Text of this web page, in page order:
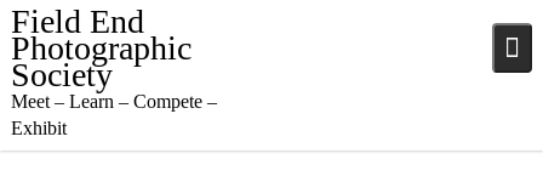
Skip
to
content
Field End
Photographic
Society
Meet – Learn – Compete –
Exhibit